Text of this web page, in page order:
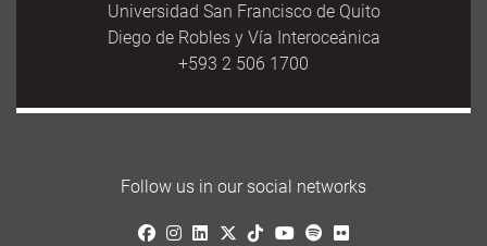
Universidad San Francisco de Quito
Diego de Robles y Vía Interoceánica
+593 2 506 1700
Follow us in our social networks